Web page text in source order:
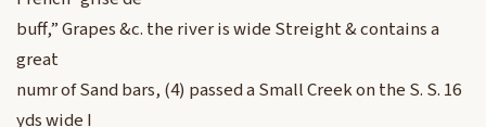
buff,” Grapes &c. the river is wide Streight & contains a
great
numr of Sand bars, (4) passed a Small Creek on the S. S. 16
yds wide I